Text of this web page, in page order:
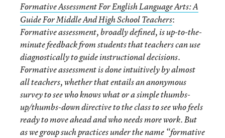
Formative Assessment For English Language Arts: A
Guide For Middle And High School Teachers:
Formative assessment, broadly defined, is up-to-the-
minute feedback from students that teachers can use
diagnostically to guide instructional decisions.
Formative assessment is done intuitively by almost
all teachers, whether that entails an anonymous
survey to see who knows what or a simple thumbs-
up/thumbs-down directive to the class to see who feels
ready to move ahead and who needs more work. But
as we group such practices under the name “formative